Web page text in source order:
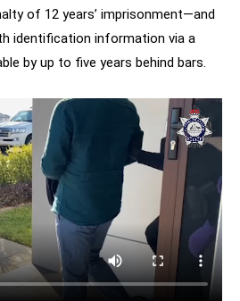
of 12 years’ imprisonment—and
identification information via a
by up to five years behind bars.